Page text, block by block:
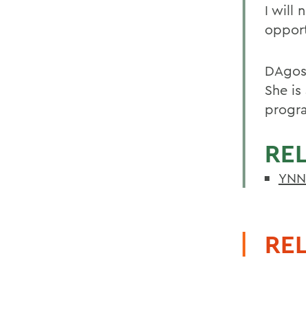
I will
She